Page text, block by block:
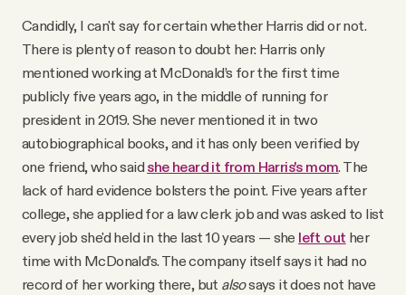
Candidly, I can't say for certain whether Harris did or not.
There is plenty of reason to doubt her: Harris only
mentioned working at McDonald’s for the first time
publicly five years ago, in the middle of running for
president in 2019. She never mentioned it in two
autobiographical books, and it has only been verified by
one friend, who said she heard it from Harris's mom. The
lack of hard evidence bolsters the point. Five years after
college, she applied for a law clerk job and was asked to list
every job she'd held in the last 10 years — she left out her
time with McDonald’s. The company itself says it had no
record of her working there, but alsosays it does not have